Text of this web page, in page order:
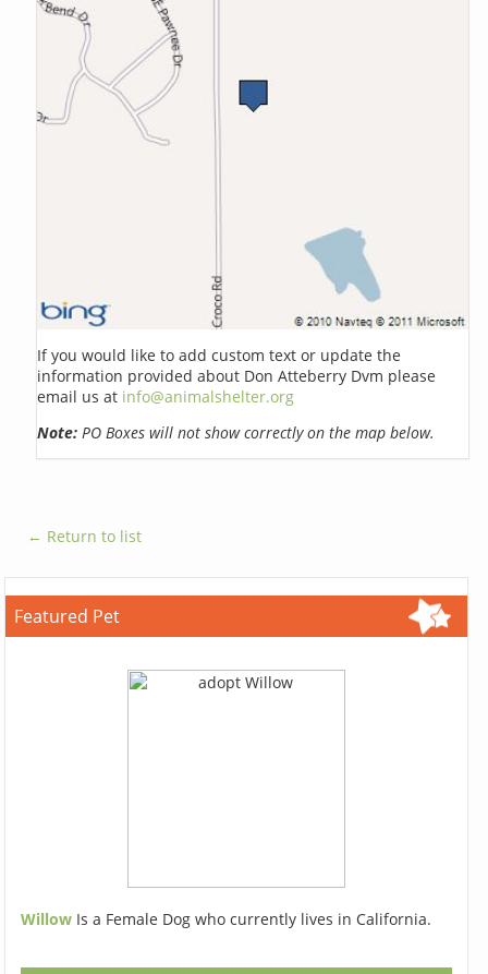
If you would like to add custom text or update the
information provided about Don Atteberry Dvm please
email us at info@animalshelter.org
Note: PO Boxes will not show correctly on the map below.
← Return to list
Featured Pet
Willow Is a Female Dog who currently lives in California.